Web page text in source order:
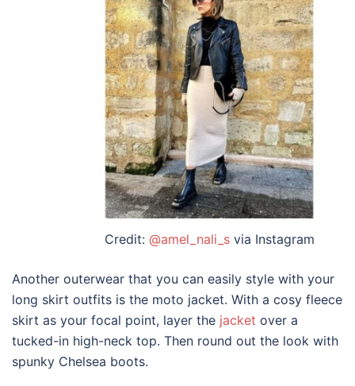
Credit: @amel_nali_svia Instagram
Another outerwear that you can easily style with your
long skirt outfits is the moto jacket. With a cosy fleece
skirt as your focal point, layer the jacket over a
tucked-in high-neck top. Then round out the look with
spunky Chelsea boots.